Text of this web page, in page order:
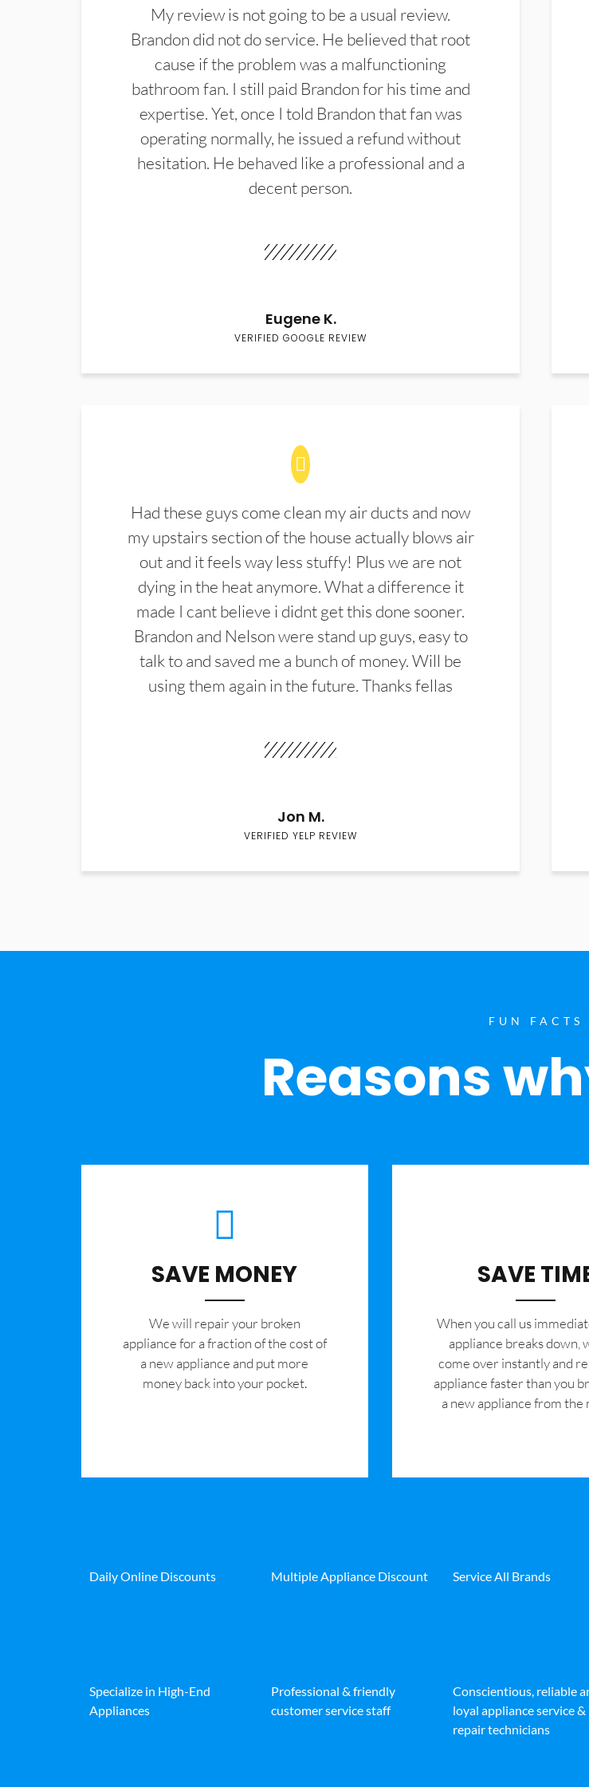
My review is not going to be a usual review.
Brandon did not do service. He believed that root
cause if the problem was a malfunctioning
bathroom fan. I still paid Brandon for his time and
expertise. Yet, once I told Brandon that fan was
operating normally, he issued a refund without
hesitation. He behaved like a professional and a
decent person.
Eugene K.
VERIFIED GOOGLE REVIEW
Had these guys come clean my air ducts and now
my upstairs section of the house actually blows air
out and it feels way less stuffy! Plus we are not
dying in the heat anymore. What a difference it
made I cant believe i didnt get this done sooner.
Brandon and Nelson were stand up guys, easy to
talk to and saved me a bunch of money. Will be
using them again in the future. Thanks fellas
Jon M.
VERIFIED YELP REVIEW
FUN FACTS
Reasons
SAVE MONEY
We will repair your broken
appliance for a fraction of the cost of
a new appliance and put more
money back into your pocket.
SAVE
When you call us
appliance breaks down,
come over instantly and
appliance faster than you
a new appliance from the
Daily Online Discounts Multiple Appliance Discount Service All Brands
Specialize in High-End
Appliances
Professional & friendly
customer service staff
Conscientious, reliable
loyal appliance service &
repair technicians